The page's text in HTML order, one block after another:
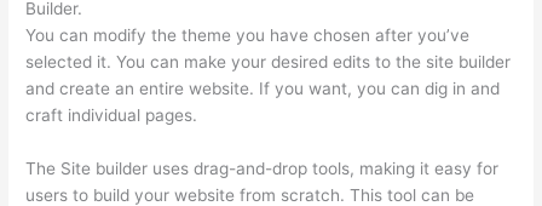
Builder.
You can modify the theme you have chosen after you’ve
selected it. You can make your desired edits to the site builder
and create an entire website. If you want, you can dig in and
craft individual pages.
The Site builder uses drag-and-drop tools, making it easy for
users to build your website from scratch. This tool can be